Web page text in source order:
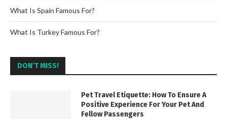
What Is Spain Famous For?
What Is Turkey Famous For?
DON’T MISS!
Pet Travel Etiquette: How To Ensure A
Positive Experience For Your Pet And
Fellow Passengers